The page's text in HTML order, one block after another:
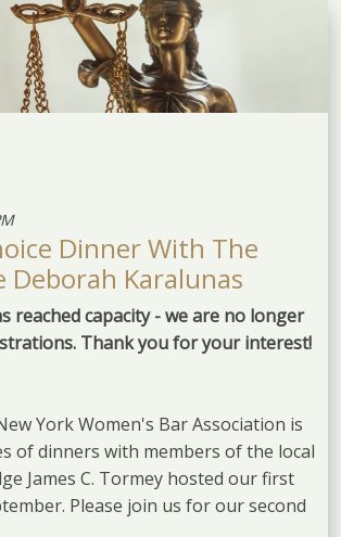
Dinner With The
Deborah Karalunas
reached capacity - we are no longer
Thank you for your interest!
York Women's Bar Association is
of dinners with members of the local
James C. Tormey hosted our first
Please join us for our second